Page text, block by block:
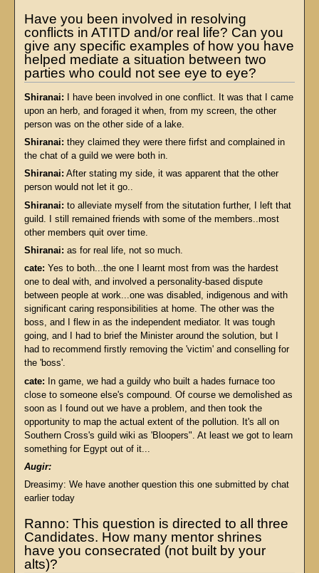
Have you been involved in resolving
conflicts in ATITD and/or real life? Can you
give any specific examples of how you have
helped mediate a situation between two
parties who could not see eye to eye?
Shiranai: I have been involved in one conflict. It was that I came
upon an herb, and foraged it when, from my screen, the other
person was on the other side of a lake.
Shiranai: they claimed they were there firfst and complained in
the chat of a guild we were both in.
Shiranai: After stating my side, it was apparent that the other
person would not let it go..
Shiranai: to alleviate myself from the situtation further, I left that
guild. I still remained friends with some of the members..most
other members quit over time.
Shiranai: as for real life, not so much.
cate: Yes to both...the one I learnt most from was the hardest
one to deal with, and involved a personality-based dispute
between people at work...one was disabled, indigenous and with
significant caring responsibilities at home. The other was the
boss, and I flew in as the independent mediator. It was tough
going, and I had to brief the Minister around the solution, but I
had to recommend firstly removing the 'victim' and conselling for
the 'boss'.
cate: In game, we had a guildy who built a hades furnace too
close to someone else's compound. Of course we demolished as
soon as I found out we have a problem, and then took the
opportunity to map the actual extent of the pollution. It's all on
Southern Cross's guild wiki as 'Bloopers". At least we got to learn
something for Egypt out of it...
Augir:
Dreasimy: We have another question this one submitted by chat
earlier today
Ranno: This question is directed to all three
Candidates. How many mentor shrines
have you consecrated (not built by your
alts)?